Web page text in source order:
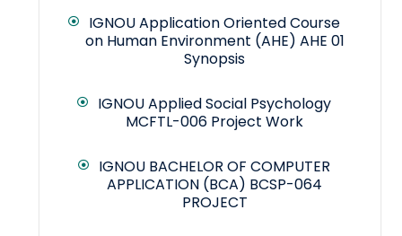
IGNOU Application Oriented Course
on Human Environment (AHE) AHE 01
Synopsis
IGNOU Applied Social Psychology
MCFTL-006 Project Work
IGNOU BACHELOR OF COMPUTER
APPLICATION (BCA) BCSP-064
PROJECT